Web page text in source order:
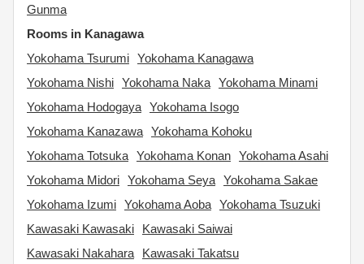
Gunma
Rooms in Kanagawa
Yokohama Tsurumi Yokohama Kanagawa
Yokohama Nishi Yokohama Naka Yokohama Minami
Yokohama Hodogaya Yokohama Isogo
Yokohama Kanazawa Yokohama Kohoku
Yokohama Totsuka Yokohama Konan Yokohama Asahi
Yokohama Midori Yokohama Seya Yokohama Sakae
Yokohama Izumi Yokohama Aoba Yokohama Tsuzuki
Kawasaki Kawasaki
Kawasaki Saiwai
Kawasaki Nakahara
Kawasaki Takatsu